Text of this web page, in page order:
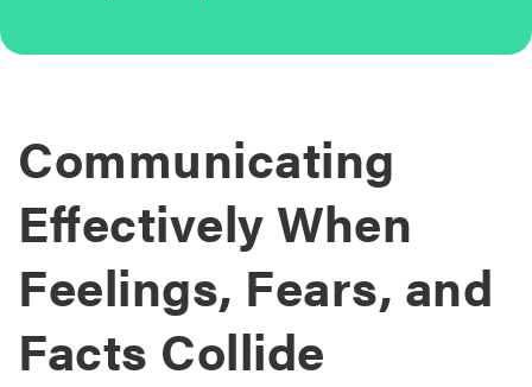
Communicating
Effectively When
Feelings, Fears, and
Facts Collide